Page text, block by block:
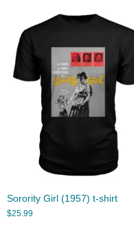
Sorority Girl (1957) t-shirt
$25.99